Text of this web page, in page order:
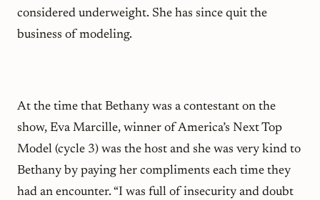
considered underweight. She has since quit the
business of modeling.
At the time that Bethany was a contestant on the
show, Eva Marcille, winner of America’s Next Top
Model (cycle 3) was the host and she was very kind to
Bethany by paying her compliments each time they
had an encounter. “I was full of insecurity and doubt